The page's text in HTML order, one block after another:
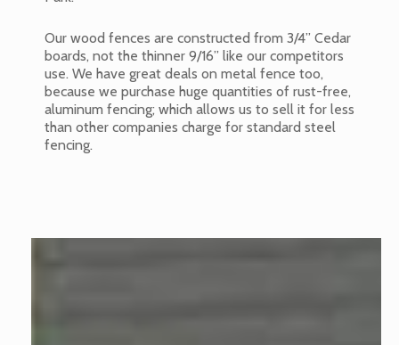
Our wood fences are constructed from 3/4” Cedar
boards, not the thinner 9/16” like our competitors
use. We have great deals on metal fence too,
because we purchase huge quantities of rust-free,
aluminum fencing; which allows us to sell it for less
than other companies charge for standard steel
fencing.